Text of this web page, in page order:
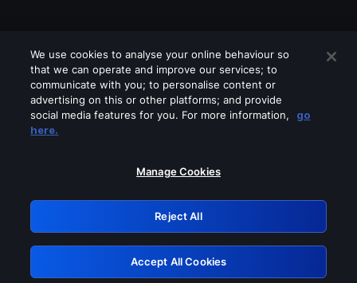
Please turn off any of these services
GRN: 0.921c2117.1786144286.9af6f9b2
Retry
We use cookies to analyse your online behaviour so
that we can operate and improve our services; to
communicate with you; to personalise content or
advertising on this or other platforms; and provide
social media features for you. For more information,
go
here.
Manage Cookies
Reject All
Accept All Cookies